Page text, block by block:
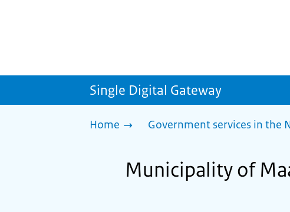
Single Digital Gateway
Home Government services in the
Municipality of